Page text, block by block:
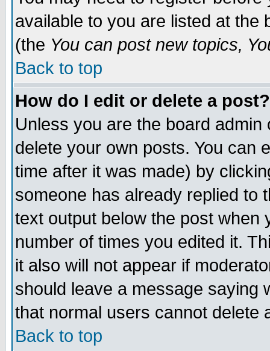
available to you are listed at the
(the You can post new topics,
Back to top
How do I edit or delete a post?
Unless you are the board
delete your own posts. You can
time after it was made) by
someone has already replied to
text output below the post when
number of times you edited it.
it also will not appear if
should leave a message saying
that normal users cannot delete
Back to top